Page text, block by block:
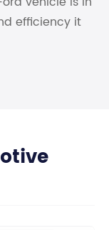
efficiency it